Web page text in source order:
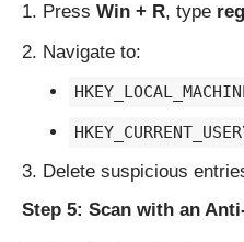
Press Win + R, type
Navigate to:
Delete suspicious
Step 5: Scan with an